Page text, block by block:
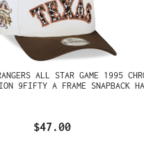
ALL STAR GAME 1995
9FIFTY A FRAME SNAPBACK
$47.00